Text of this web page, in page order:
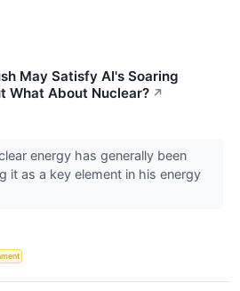
May Satisfy AI's Soaring
What About Nuclear? ↗
energy has generally been
it as a key element in his energy